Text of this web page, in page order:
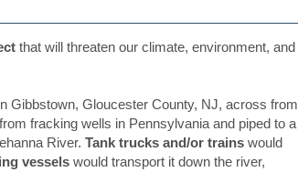
that will threaten our climate, environment, and
Gibbstown, Gloucester County, NJ, across from
fracking wells in Pennsylvania and piped to a
River. Tank trucks and/or trains would
vessels would transport it down the river,